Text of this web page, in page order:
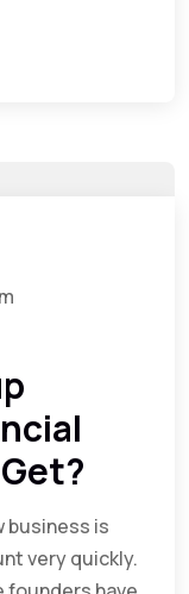
business is
very quickly.